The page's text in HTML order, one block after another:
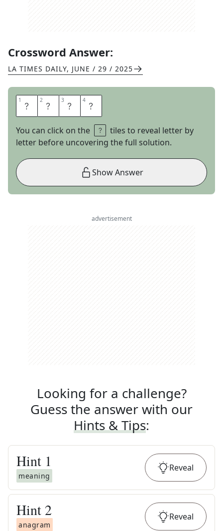
Crossword Answer:
LA TIMES DAILY, JUNE / 29 / 2025
1 O 2 R 3 E 4 O
You can click on the
tiles to reveal letter by
letter before uncovering the full solution.
Show Answer
advertisement
Looking for a challenge?
Guess the answer with our
Hints & Tips:
Hint 1
meaning
Reveal
Hint 2
anagram
Reveal